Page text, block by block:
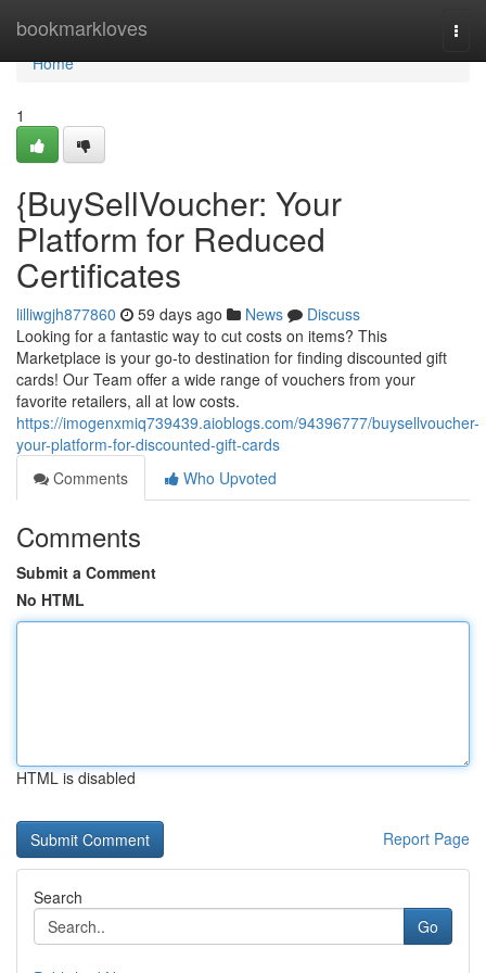
bookmarkloves
Home
Home
1
{BuySellVoucher: Your
Platform for Reduced
Certificates
lilliwgjh877860 59 days ago News
Discuss
Looking for a fantastic way to cut costs on items? This
Marketplace is your go-to destination for finding discounted gift
cards! Our Team offer a wide range of vouchers from your
favorite retailers, all at low costs.
https://imogenxmiq739439.aioblogs.com/94396777/buysellvoucher-
your-platform-for-discounted-gift-cards
Comments
Who Upvoted
Comments
Submit a Comment
No HTML
HTML is disabled
Report Page
Search
Go